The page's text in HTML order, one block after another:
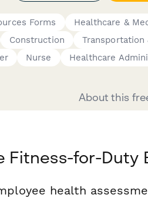
Forms Healthcare &
Construction Transportation
Nurse Healthcare
About this
Fitness-for-Duty
health